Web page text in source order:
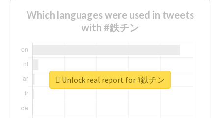
Which languages were used in tweets
with #鉄チン
Unlock real report for #鉄チン